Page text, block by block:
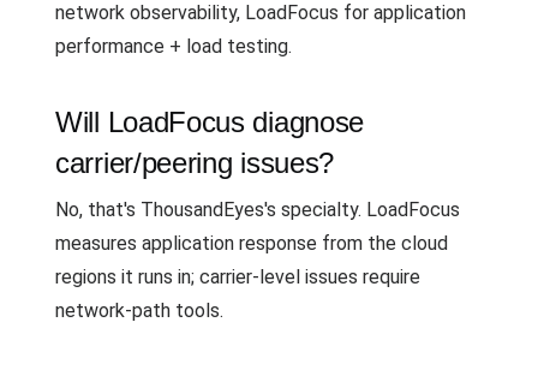
network observability, LoadFocus for application
performance + load testing.
Will LoadFocus diagnose
carrier/peering issues?
No, that's ThousandEyes's specialty. LoadFocus
measures application response from the cloud
regions it runs in; carrier-level issues require
network-path tools.